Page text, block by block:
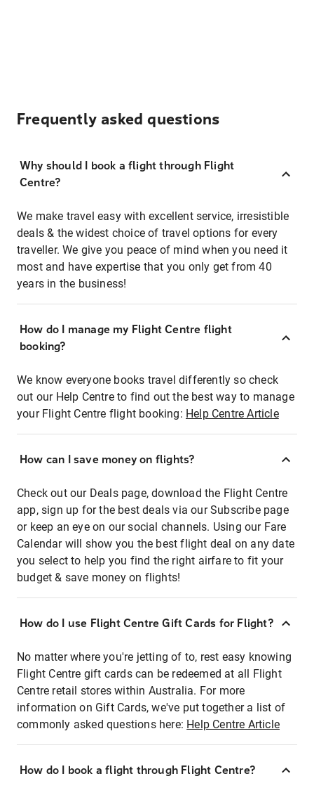
Frequently asked questions
Why should I book a flight through Flight
Centre?
We make travel easy with excellent service, irresistible
deals & the widest choice of travel options for every
traveller. We give you peace of mind when you need it
most and have expertise that you only get from 40
years in the business!
How do I manage my Flight Centre flight
booking?
We know everyone books travel differently so check
out our Help Centre to find out the best way to manage
your Flight Centre flight booking: Help Centre Article
How can I save money on flights?
Check out our Deals page, download the Flight Centre
app, sign up for the best deals via our Subscribe page
or keep an eye on our social channels. Using our Fare
Calendar will show you the best flight deal on any date
you select to help you find the right airfare to fit your
budget & save money on flights!
How do I use Flight Centre Gift Cards for Flight?
No matter where you're jetting of to, rest easy knowing
Flight Centre gift cards can be redeemed at all Flight
Centre retail stores within Australia. For more
information on Gift Cards, we've put together a list of
commonly asked questions here: Help Centre Article
How do I book a flight through Flight Centre?